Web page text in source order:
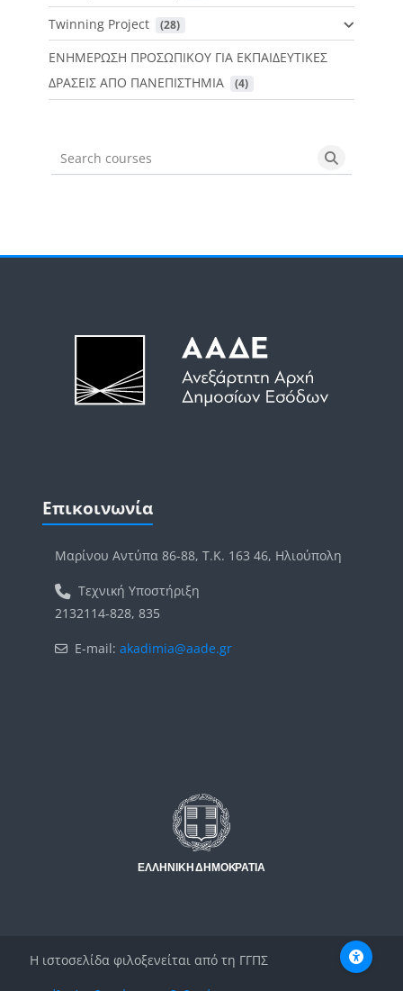
Twinning Project (28)
ΕΝΗΜΕΡΩΣΗ ΠΡΟΣΩΠΙΚΟΥ ΓΙΑ ΕΚΠΑΙΔΕΥΤΙΚΕΣ
ΔΡΑΣΕΙΣ ΑΠΟ ΠΑΝΕΠΙΣΤΗΜΙΑ
(4)
Search courses Search
Μπλοκ
Επικοινωνία
Μαρίνου Αντύπα 86-88, Τ.Κ. 163 46, Ηλιούπολη
Τεχνική Υποστήριξη
2132114-828, 835
E-mail: akadimia@aade.gr
Η ιστοσελίδα φιλοξενείται από τη ΓΓΠΣ